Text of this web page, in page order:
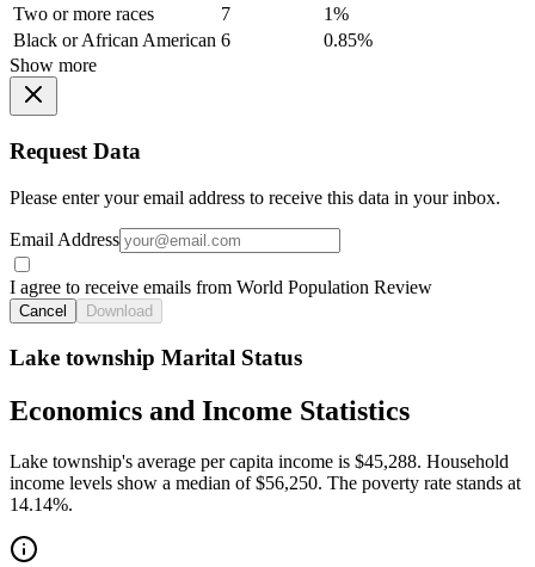
Two or more races
7
1%
Black or African American 6
0.85%
Show more
Request Data
Please enter your email address to receive this data in your inbox.
Email Address
I agree to receive emails from World Population Review
Cancel Download
Lake township Marital Status
Economics and Income Statistics
Lake township's average per capita income is $45,288. Household
income levels show a median of $56,250. The poverty rate stands at
14.14%.